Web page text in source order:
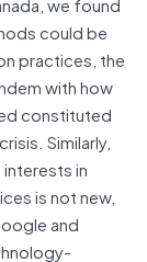
could be
practices, the
with how
constituted
Similarly,
in
is not new,
and